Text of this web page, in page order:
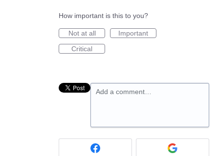
How important is this to you?
Not at all
Important
Critical
Add a comment…